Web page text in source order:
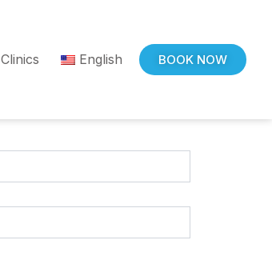
Clinics English BOOK NOW